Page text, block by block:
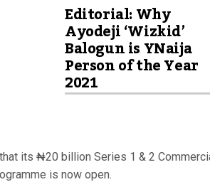
Editorial: Why
Ayodeji ‘Wizkid’
Balogun is YNaija
Person of the Year
2021
that its ₦20 billion Series 1 & 2
is now open.